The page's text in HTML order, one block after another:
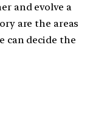
and evolve a
are the areas
can decide the